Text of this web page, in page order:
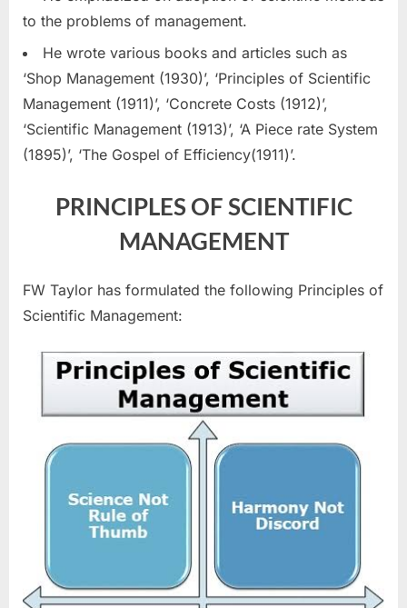
to the problems of management.
He wrote various books and articles such as
‘Shop Management (1930)’, ‘Principles of Scientific
Management (1911)’, ‘Concrete Costs (1912)’,
‘Scientific Management (1913)’, ‘A Piece rate System
(1895)’, ‘The Gospel of Efficiency(1911)’.
PRINCIPLES OF SCIENTIFIC
MANAGEMENT
FW Taylor has formulated the following Principles of
Scientific Management: